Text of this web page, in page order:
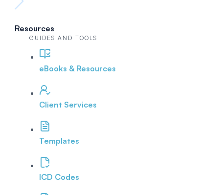
Resources
GUIDES AND TOOLS
eBooks & Resources
Client Services
Templates
ICD Codes